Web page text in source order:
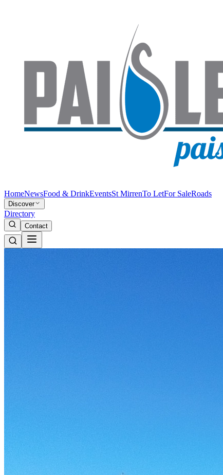
HomeNewsFood & DrinkEventsSt MirrenTo LetFor SaleRoads
Discover
Directory
Contact